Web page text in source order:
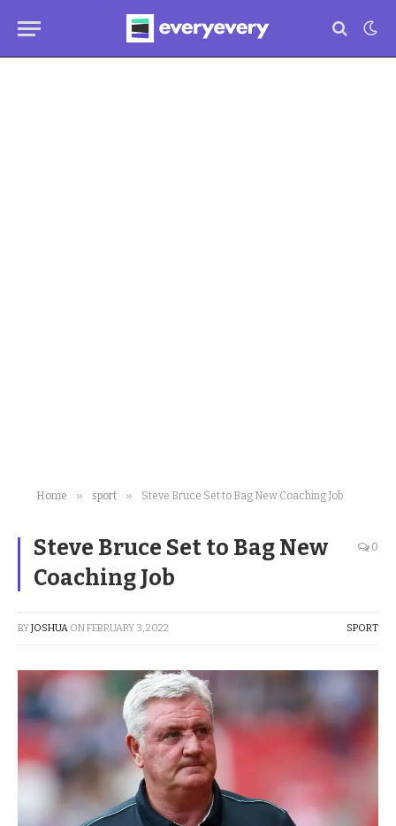
Home » sport » Steve Bruce Set to Bag New Coaching Job
Steve Bruce Set to Bag New
Coaching Job
0
BYJOSHUA ONFEBRUARY 3, 2022 SPORT